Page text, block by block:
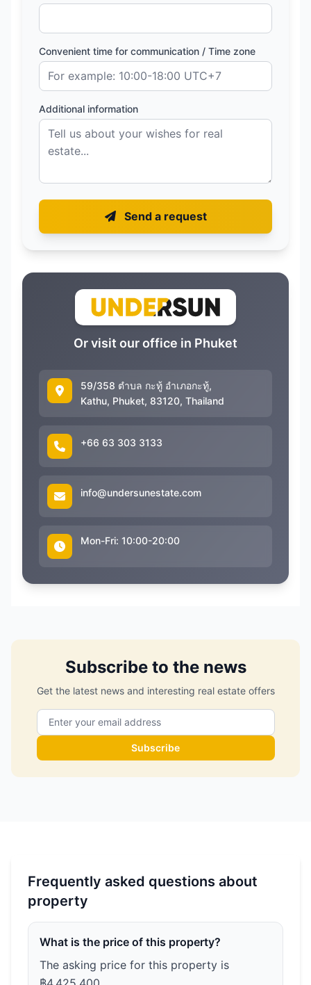
Convenient time for communication / Time zone
Additional information
Send a request
Or visit our office in Phuket
59/358 ตำบล กะทู้ อำเภอกะทู้,
Kathu, Phuket, 83120, Thailand
+66 63 303 3133
info@undersunestate.com
Mon-Fri: 10:00-20:00
Subscribe to the news
Get the latest news and interesting real estate offers
Subscribe
Frequently asked questions about
property
What is the price of this property?
The asking price for this property is